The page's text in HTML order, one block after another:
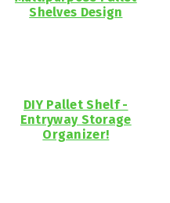
Shelves Design
DIY Pallet Shelf -
Entryway Storage
Organizer!